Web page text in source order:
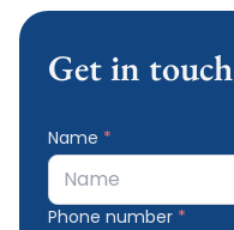
Get in touch
Name *
Phone number *